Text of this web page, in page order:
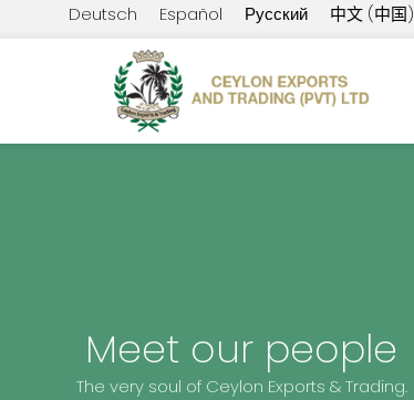
Deutsch Español Русский 中文 (中国)
Meet our people
The very soul of Ceylon Exports & Trading.